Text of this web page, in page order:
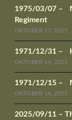
1975/03/07 –
Regiment
OKTOBER 17, 2025
1971/12/31 –
OKTOBER 14, 2025
1971/12/15 –
OKTOBER 14, 2025
2025/09/11 –